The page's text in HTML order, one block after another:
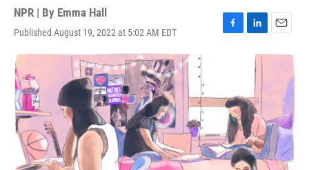
NPR | By Emma Hall
Published August 19, 2022 at 5:02 AM EDT
F
o
o
k
L
d
I
n
E
m